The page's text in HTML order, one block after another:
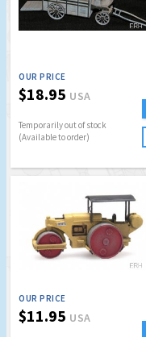
OUR PRICE
$18.95 USA
Temporarily out of stock
(Available to order)
OUR PRICE
$11.95 USA